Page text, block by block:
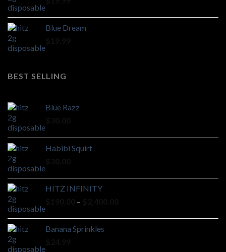
Blue Dream
BEST SELLING
Blue Razz
Habibi Squirt
HITZ INFINITY
–
$190.00
Banana Sprinkles